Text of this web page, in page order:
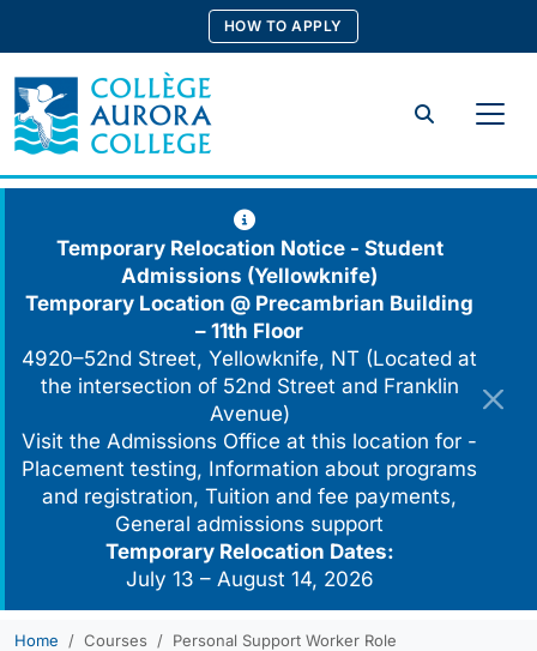
content
HOW TO APPLY
Search
Temporary Relocation Notice - Student
Admissions (Yellowknife)
Temporary Location @ Precambrian Building
– 11th Floor
4920–52nd Street, Yellowknife, NT (Located at
the intersection of 52nd Street and Franklin
Avenue)
Visit the Admissions Office at this location for -
Placement testing, Information about programs
and registration, Tuition and fee payments,
General admissions support
Temporary Relocation Dates:
July 13 – August 14, 2026
Home Courses Personal Support Worker Role